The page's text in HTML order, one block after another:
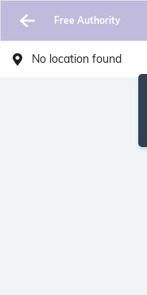
Free Authority
No location found